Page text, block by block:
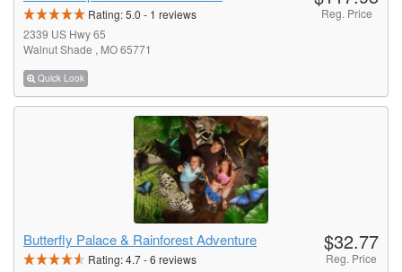
Rating:5.0 - 1 reviews
2339 US Hwy 65
Walnut Shade , MO 65771
Quick Look
Reg. Price
Butterfly Palace & Rainforest Adventure
Rating:4.7-6 reviews
$32.77
Reg. Price